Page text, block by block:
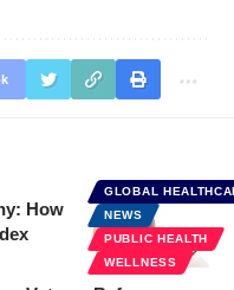
GLOBAL
NEWS
PUBLIC HEALTH
WELLNESS
How